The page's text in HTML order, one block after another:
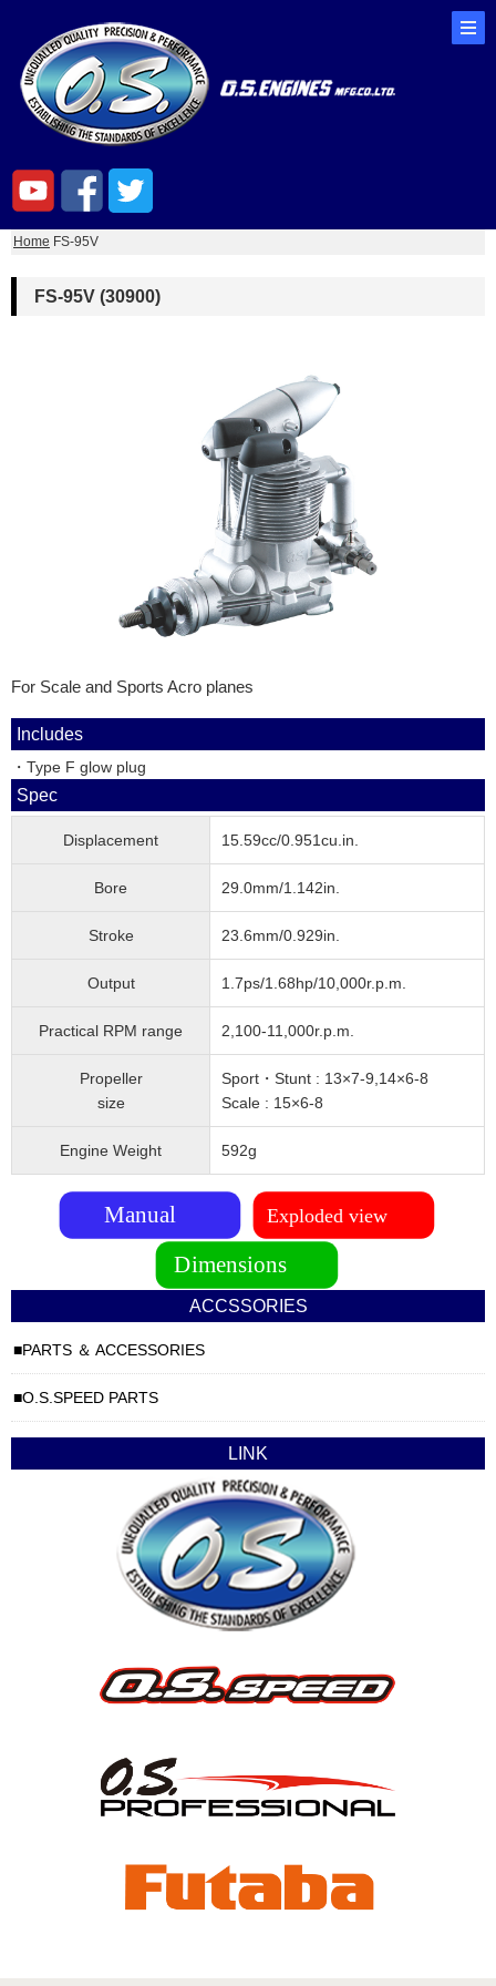
Home FS-95V
FS-95V (30900)
For Scale and Sports Acro planes
Includes
・Type F glow plug
Spec
Displacement 15.59cc/0.951cu.in.
Bore 29.0mm/1.142in.
Stroke 23.6mm/0.929in.
Output 1.7ps/1.68hp/10,000r.p.m.
Practical RPM range 2,100-11,000r.p.m.
Propeller
size
Sport・Stunt : 13×7-9,14×6-8
Scale : 15×6-8
Engine Weight 592g
ACCSSORIES
PARTS ＆ ACCESSORIES
O.S.SPEED PARTS
LINK